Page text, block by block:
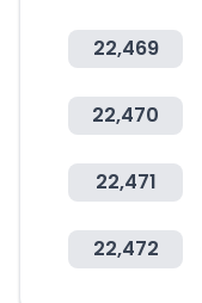
22,469
22,470
22,471
22,472